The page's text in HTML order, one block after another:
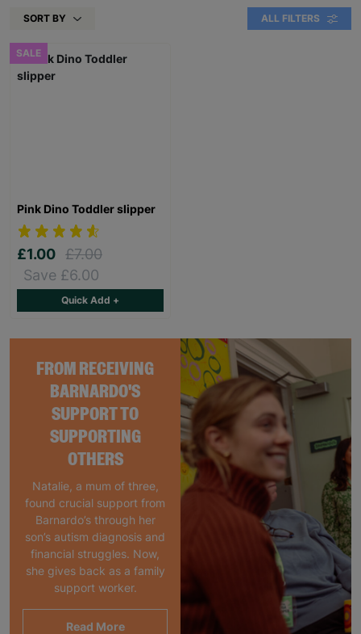
SORT BY ALL FILTERS
FROM RECEIVING
BARNARDO'S
SUPPORT TO
SUPPORTING
OTHERS
Natalie, a mum of three,
found crucial support from
Barnardo’s through her
son’s autism diagnosis and
financial struggles. Now,
she gives back as a family
support worker.
Read More
SALE
Pink Dino Toddler slipper
£1.00 £7.00
Save £6.00
Quick Add +